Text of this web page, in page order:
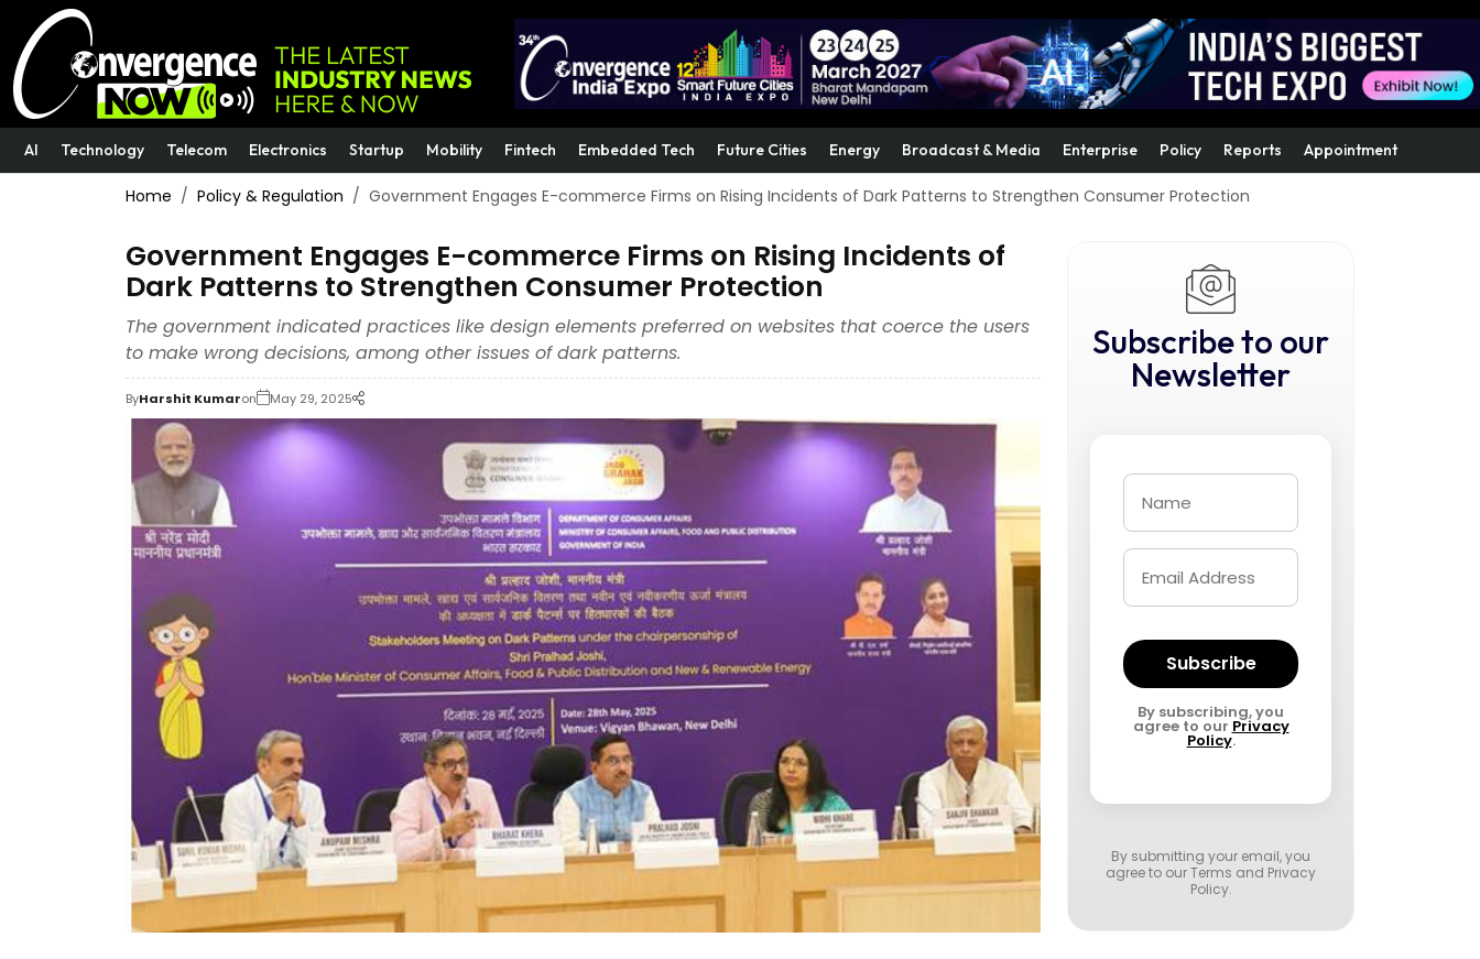
AI Technology Telecom Electronics Startup Mobility Fintech Embedded Tech Future Cities Energy Broadcast & Media Enterprise Policy Reports Appointment
Home Policy & Regulation Government Engages E-commerce Firms on Rising Incidents of Dark Patterns to Strengthen Consumer Protection
Government Engages E-commerce Firms on Rising Incidents of
Dark Patterns to Strengthen Consumer Protection
The government indicated practices like design elements preferred on websites that coerce the users
to make wrong decisions, among other issues of dark patterns.
ByHarshit Kumaron May 29, 2025
Subscribe to our
Newsletter
Subscribe
By subscribing, you
agree to our Privacy
Policy.
By submitting your email, you
agree to ourTerms and Privacy
Policy.